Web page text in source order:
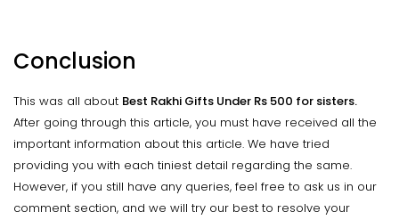
Conclusion
This was all about Best Rakhi Gifts Under Rs 500 for sisters.
After going through this article, you must have received all the
important information about this article. We have tried
providing you with each tiniest detail regarding the same.
However, if you still have any queries, feel free to ask us in our
comment section, and we will try our best to resolve your